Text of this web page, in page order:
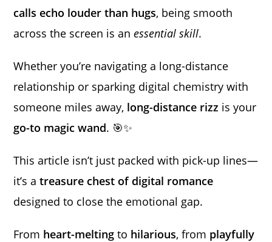
calls echo louder than hugs, being smooth
across the screen is anessential skill.
Whether you’re navigating a long-distance
relationship or sparking digital chemistry with
someone miles away, long-distance rizz is your
go-to magic wand. 🎯✨
This article isn’t just packed with pick-up lines—
it’s atreasure chest of digital romance
designed to close the emotional gap.
From heart-melting to hilarious, from playfully